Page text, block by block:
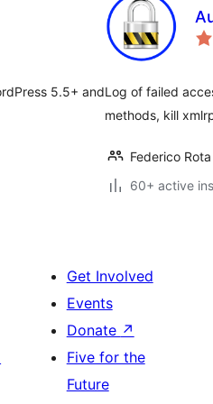
5.5+ andLog of failed
methods, kill
Federico Rota
60+ active
Get Involved
Events
Donate ↗
Five for the
Future